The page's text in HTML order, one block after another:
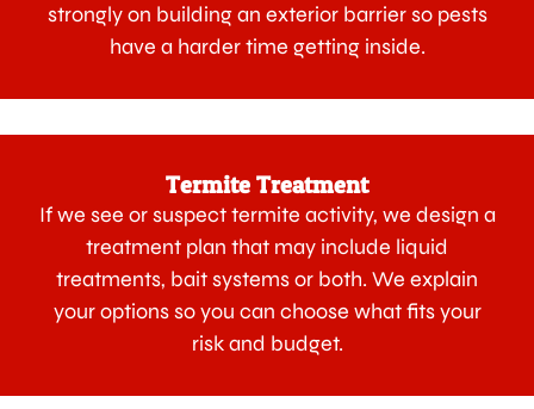
strongly on building an exterior barrier so pests
have a harder time getting inside.
Termite Treatment
If we see or suspect termite activity, we design a
treatment plan that may include liquid
treatments, bait systems or both. We explain
your options so you can choose what fits your
risk and budget.